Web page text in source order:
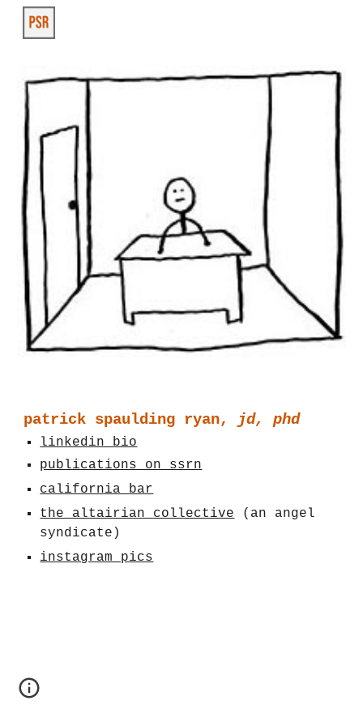
Skip to main content
patrick spaulding ryan, jd, phd
linkedin bio
publications on ssrn
california bar
the altairian collective (an angel
syndicate)
instagram pics